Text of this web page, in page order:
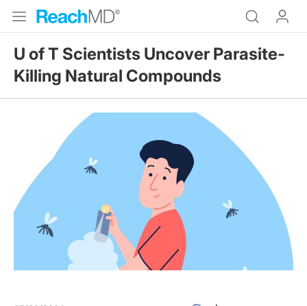
U of T Scientists Uncover Parasite-
Killing Natural Compounds